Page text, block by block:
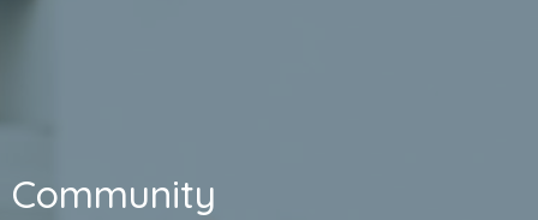
Community